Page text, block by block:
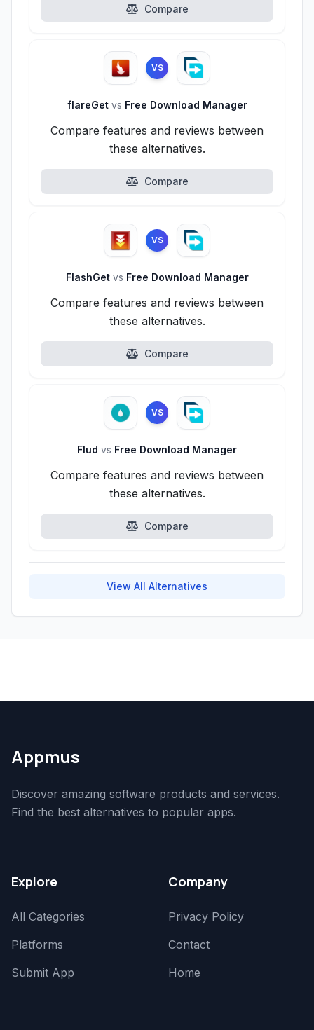
Compare
VS
flareGet vs Free Download Manager
Compare features and reviews between
these alternatives.
Compare
VS
FlashGet vs Free Download Manager
Compare features and reviews between
these alternatives.
Compare
VS
Flud vs Free Download Manager
Compare features and reviews between
these alternatives.
Compare
View All Alternatives
Appmus
Discover amazing software products and services.
Find the best alternatives to popular apps.
Explore
All Categories
Platforms
Submit App
Company
Privacy Policy
Contact
Home